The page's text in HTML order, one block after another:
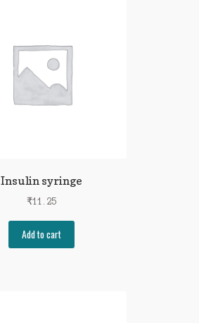
Insulin syringe
₹11.25
Add to cart